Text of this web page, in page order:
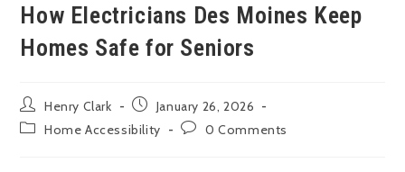
How Electricians Des Moines Keep
Homes Safe for Seniors
Henry Clark
January 26, 2026
Home Accessibility
0 Comments